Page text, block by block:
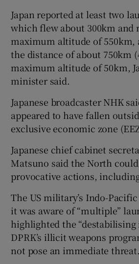
Japan reported at least two
which flew about 300km and
maximum altitude of 550km,
the distance of about 750km
maximum altitude of 50km,
minister said.
Japanese broadcaster NHK
appeared to have fallen
exclusive economic zone
Japanese chief cabinet
Matsuno said the North
provocative actions,
The US military’s Indo-
it was aware of “multiple”
highlighted the
DPRK’s illicit weapons
not pose an immediate threat.